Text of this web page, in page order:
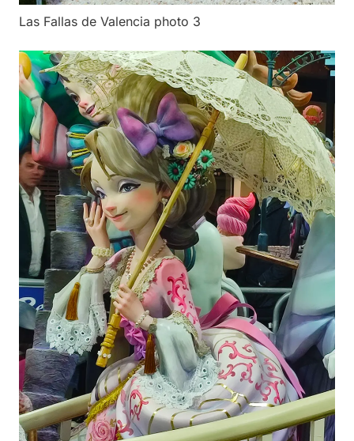
Las Fallas de Valencia photo 3